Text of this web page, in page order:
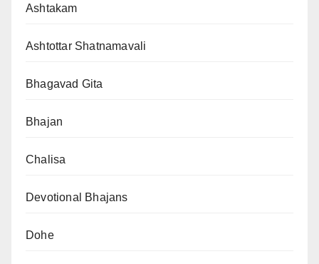
Ashtakam
Ashtottar Shatnamavali
Bhagavad Gita
Bhajan
Chalisa
Devotional Bhajans
Dohe